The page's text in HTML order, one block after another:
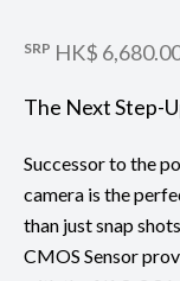
SRP HK$
The Next Step-
Successor to the
camera is the
than just snap
CMOS Sensor